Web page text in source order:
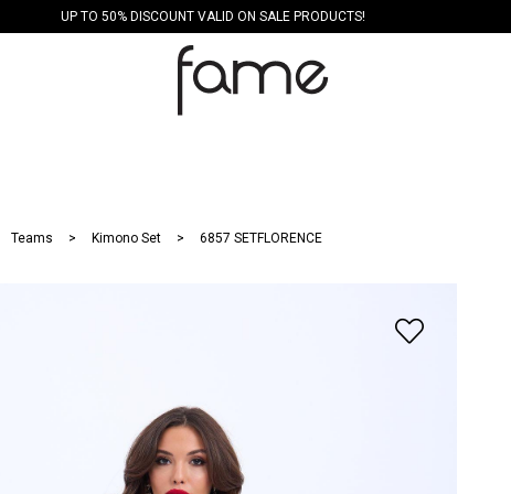
UP TO 50% DISCOUNT VALID ON SALE PRODUCTS!
Teams Kimono Set 6857 SETFLORENCE